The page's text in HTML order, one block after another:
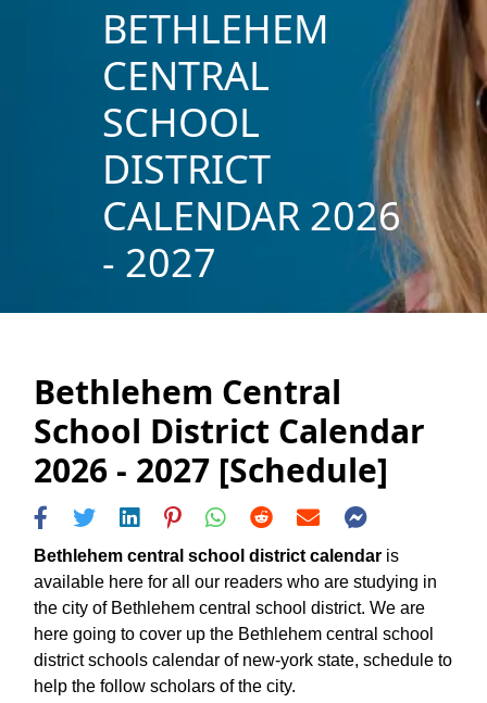
BETHLEHEM
CENTRAL
SCHOOL
DISTRICT
CALENDAR 2026
- 2027
Bethlehem Central
School District Calendar
2026 - 2027 [Schedule]
Bethlehem central school district calendar is
available here for all our readers who are studying in
the city of Bethlehem central school district. We are
here going to cover up the Bethlehem central school
district schools calendar of new-york state, schedule to
help the follow scholars of the city.